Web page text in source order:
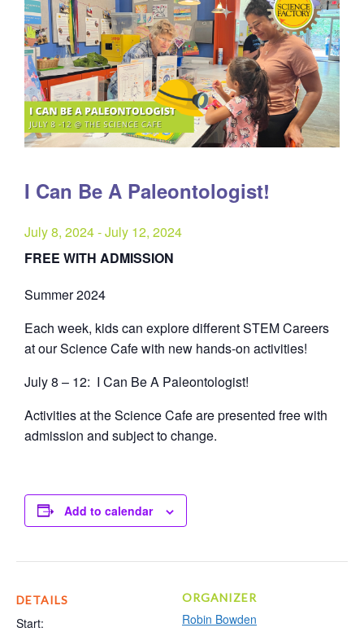
I Can Be A Paleontologist!
July 8, 2024-July 12, 2024
FREE WITH ADMISSION
Summer 2024
Each week, kids can explore different STEM Careers
at our Science Cafe with new hands-on activities!
July 8 – 12: I Can Be A Paleontologist!
Activities at the Science Cafe are presented free with
admission and subject to change.
Add to calendar
DETAILS
Start:
ORGANIZER
Robin Bowden